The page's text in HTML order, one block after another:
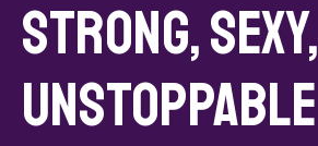
Strong, Sexy,
Unstoppable